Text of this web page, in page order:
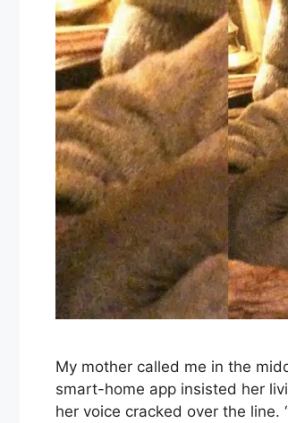
My mother called me in the
smart-home app insisted her
her voice cracked over the line.